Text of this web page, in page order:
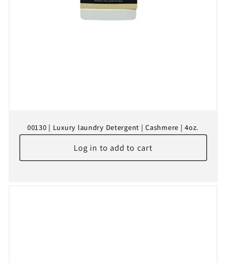
00130 | Luxury laundry Detergent | Cashmere | 4oz.
Log in to add to cart